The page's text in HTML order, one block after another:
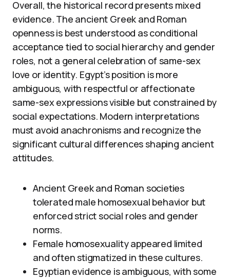
Overall, the historical record presents mixed
evidence. The ancient Greek and Roman
openness is best understood as conditional
acceptance tied to social hierarchy and gender
roles, not a general celebration of same-sex
love or identity. Egypt’s position is more
ambiguous, with respectful or affectionate
same-sex expressions visible but constrained by
social expectations. Modern interpretations
must avoid anachronisms and recognize the
significant cultural differences shaping ancient
attitudes.
Ancient Greek and Roman societies
tolerated male homosexual behavior but
enforced strict social roles and gender
norms.
Female homosexuality appeared limited
and often stigmatized in these cultures.
Egyptian evidence is ambiguous, with some